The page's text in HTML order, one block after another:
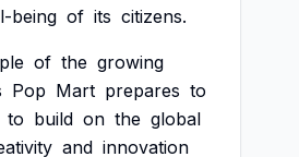
being of its citizens.
of the growing
Pop Mart prepares to
to build on the global
and innovation